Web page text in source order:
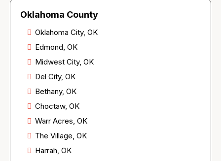
Oklahoma County
Oklahoma City, OK
Edmond, OK
Midwest City, OK
Del City, OK
Bethany, OK
Choctaw, OK
Warr Acres, OK
The Village, OK
Harrah, OK